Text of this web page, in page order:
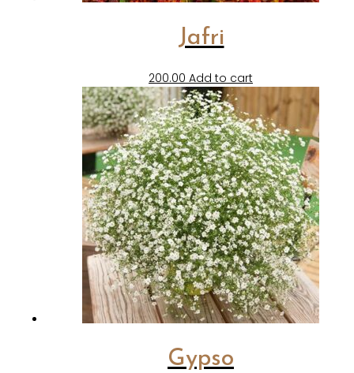
Jafri
200.00 Add to cart
Gypso